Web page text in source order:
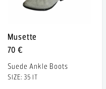
Musette
70 €
Suede Ankle Boots
SIZE: 35 IT